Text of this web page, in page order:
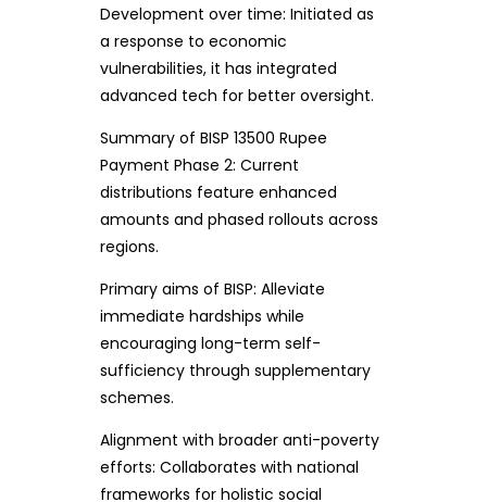
Development over time: Initiated as
a response to economic
vulnerabilities, it has integrated
advanced tech for better oversight.
Summary of BISP 13500 Rupee
Payment Phase 2: Current
distributions feature enhanced
amounts and phased rollouts across
regions.
Primary aims of BISP: Alleviate
immediate hardships while
encouraging long-term self-
sufficiency through supplementary
schemes.
Alignment with broader anti-poverty
efforts: Collaborates with national
frameworks for holistic social